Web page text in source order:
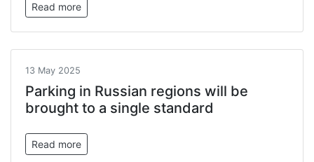
Read more
13 May 2025
Parking in Russian regions will be
brought to a single standard
Read more